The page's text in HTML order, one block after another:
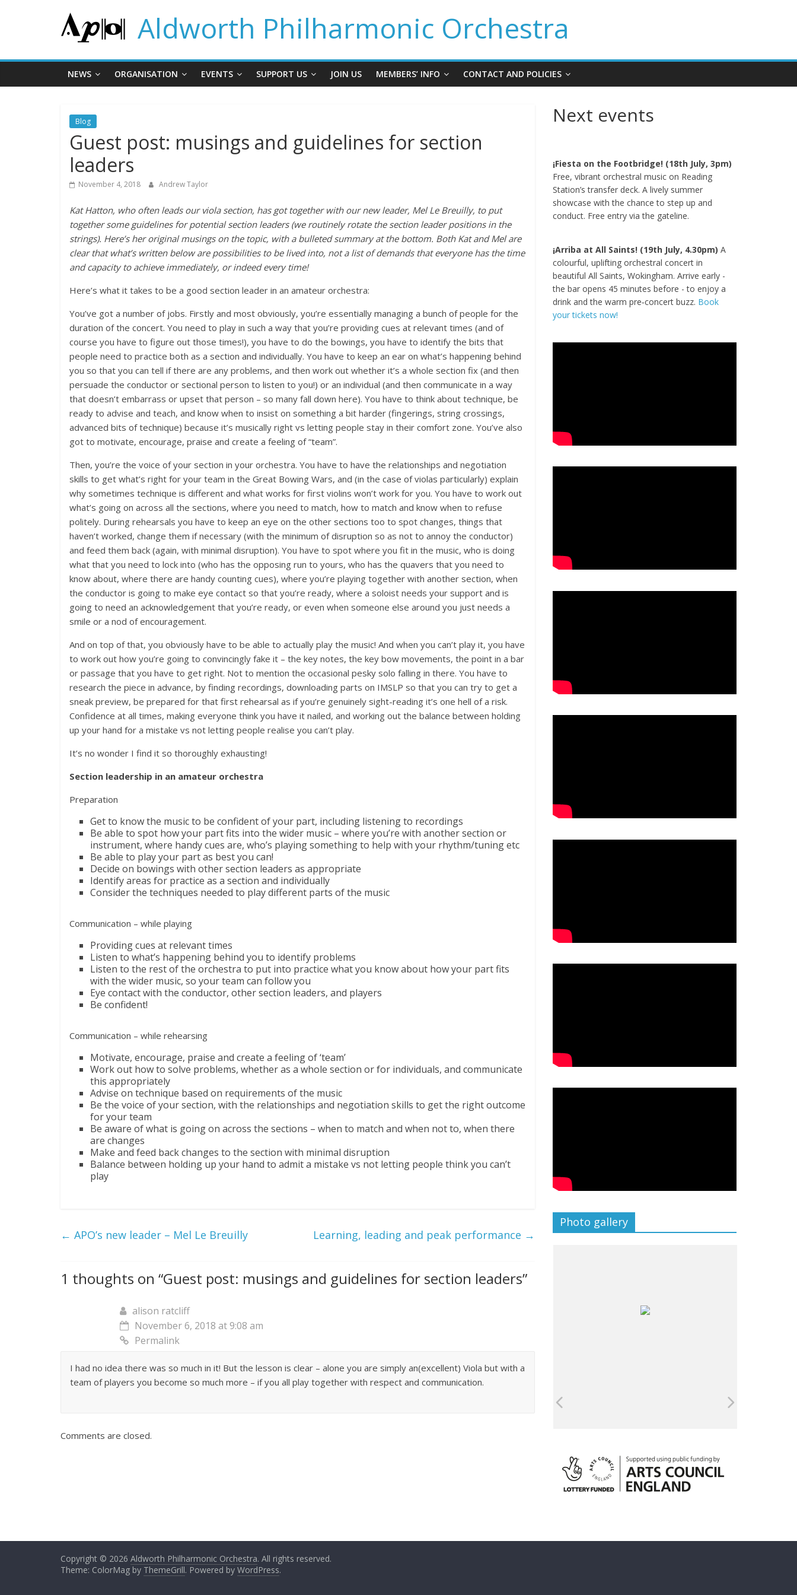
Aldworth Philharmonic Orchestra
NEWS ORGANISATION EVENTS SUPPORT US JOIN US MEMBERS’ INFO CONTACT AND POLICIES
Blog
Guest post: musings and guidelines for section
leaders
November 4, 2018 Andrew Taylor
Kat Hatton, who often leads our viola section, has got together with our new leader, Mel Le Breuilly, to put
together some guidelines for potential section leaders (we routinely rotate the section leader positions in the
strings). Here’s her original musings on the topic, with a bulleted summary at the bottom. Both Kat and Mel are
clear that what’s written below are possibilities to be lived into, not a list of demands that everyone has the time
and capacity to achieve immediately, or indeed every time!
Here’s what it takes to be a good section leader in an amateur orchestra:
You’ve got a number of jobs. Firstly and most obviously, you’re essentially managing a bunch of people for the
duration of the concert. You need to play in such a way that you’re providing cues at relevant times (and of
course you have to figure out those times!), you have to do the bowings, you have to identify the bits that
people need to practice both as a section and individually. You have to keep an ear on what’s happening behind
you so that you can tell if there are any problems, and then work out whether it’s a whole section fix (and then
persuade the conductor or sectional person to listen to you!) or an individual (and then communicate in a way
that doesn’t embarrass or upset that person – so many fall down here). You have to think about technique, be
ready to advise and teach, and know when to insist on something a bit harder (fingerings, string crossings,
advanced bits of technique) because it’s musically right vs letting people stay in their comfort zone. You’ve also
got to motivate, encourage, praise and create a feeling of “team”.
Then, you’re the voice of your section in your orchestra. You have to have the relationships and negotiation
skills to get what’s right for your team in the Great Bowing Wars, and (in the case of violas particularly) explain
why sometimes technique is different and what works for first violins won’t work for you. You have to work out
what’s going on across all the sections, where you need to match, how to match and know when to refuse
politely. During rehearsals you have to keep an eye on the other sections too to spot changes, things that
haven’t worked, change them if necessary (with the minimum of disruption so as not to annoy the conductor)
and feed them back (again, with minimal disruption). You have to spot where you fit in the music, who is doing
what that you need to lock into (who has the opposing run to yours, who has the quavers that you need to
know about, where there are handy counting cues), where you’re playing together with another section, when
the conductor is going to make eye contact so that you’re ready, where a soloist needs your support and is
going to need an acknowledgement that you’re ready, or even when someone else around you just needs a
smile or a nod of encouragement.
And on top of that, you obviously have to be able to actually play the music! And when you can’t play it, you have
to work out how you’re going to convincingly fake it – the key notes, the key bow movements, the point in a bar
or passage that you have to get right. Not to mention the occasional pesky solo falling in there. You have to
research the piece in advance, by finding recordings, downloading parts on IMSLP so that you can try to get a
sneak preview, be prepared for that first rehearsal as if you’re genuinely sight-reading it’s one hell of a risk.
Confidence at all times, making everyone think you have it nailed, and working out the balance between holding
up your hand for a mistake vs not letting people realise you can’t play.
It’s no wonder I find it so thoroughly exhausting!
Section leadership in an amateur orchestra
Preparation
Get to know the music to be confident of your part, including listening to recordings
Be able to spot how your part fits into the wider music – where you’re with another section or
instrument, where handy cues are, who’s playing something to help with your rhythm/tuning etc
Be able to play your part as best you can!
Decide on bowings with other section leaders as appropriate
Identify areas for practice as a section and individually
Consider the techniques needed to play different parts of the music
Communication – while playing
Providing cues at relevant times
Listen to what’s happening behind you to identify problems
Listen to the rest of the orchestra to put into practice what you know about how your part fits
with the wider music, so your team can follow you
Eye contact with the conductor, other section leaders, and players
Be confident!
Communication – while rehearsing
Motivate, encourage, praise and create a feeling of ‘team’
Work out how to solve problems, whether as a whole section or for individuals, and communicate
this appropriately
Advise on technique based on requirements of the music
Be the voice of your section, with the relationships and negotiation skills to get the right outcome
for your team
Be aware of what is going on across the sections – when to match and when not to, when there
are changes
Make and feed back changes to the section with minimal disruption
Balance between holding up your hand to admit a mistake vs not letting people think you can’t
play
← APO’s new leader – Mel Le Breuilly Learning, leading and peak performance →
1 thoughts on “Guest post: musings and guidelines for section leaders”
alison ratcliff
November 6, 2018 at 9:08 am
Permalink
I had no idea there was so much in it! But the lesson is clear – alone you are simply an(excellent) Viola but with a
team of players you become so much more – if you all play together with respect and communication.
Comments are closed.
Next events
¡Fiesta on the Footbridge! (18th July, 3pm)
Free, vibrant orchestral music on Reading
Station’s transfer deck. A lively summer
showcase with the chance to step up and
conduct. Free entry via the gateline.
¡Arriba at All Saints! (19th July, 4.30pm) A
colourful, uplifting orchestral concert in
beautiful All Saints, Wokingham. Arrive early -
the bar opens 45 minutes before - to enjoy a
drink and the warm pre‑concert buzz. Book
your tickets now!
Photo gallery
Copyright © 2026 Aldworth Philharmonic Orchestra. All rights reserved.
Theme: ColorMag by ThemeGrill. Powered by WordPress.